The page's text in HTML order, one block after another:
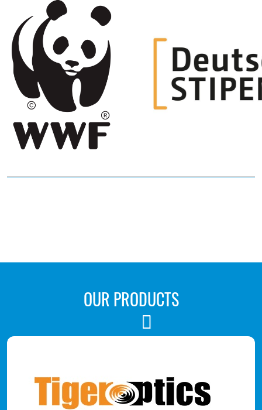
OUR PRODUCTS